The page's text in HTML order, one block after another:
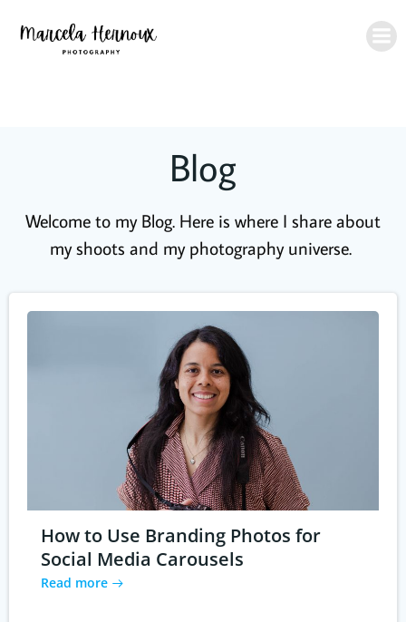
Blog
Welcome to my Blog. Here is where I share about
my shoots and my photography universe.
How to Use Branding Photos for
Social Media Carousels
Read more